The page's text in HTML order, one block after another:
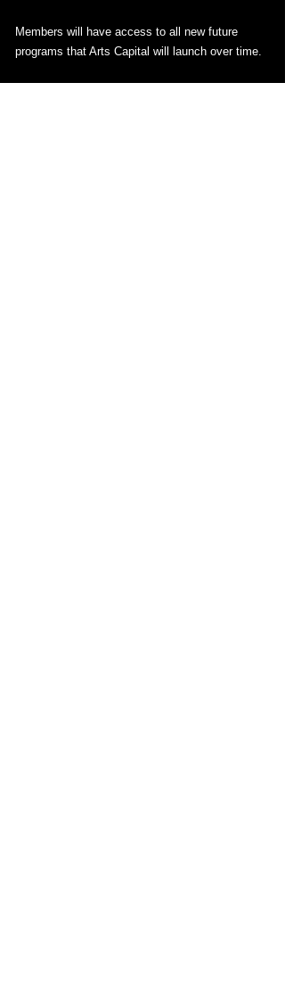
Members will have access to all new future
programs that Arts Capital will launch over time.